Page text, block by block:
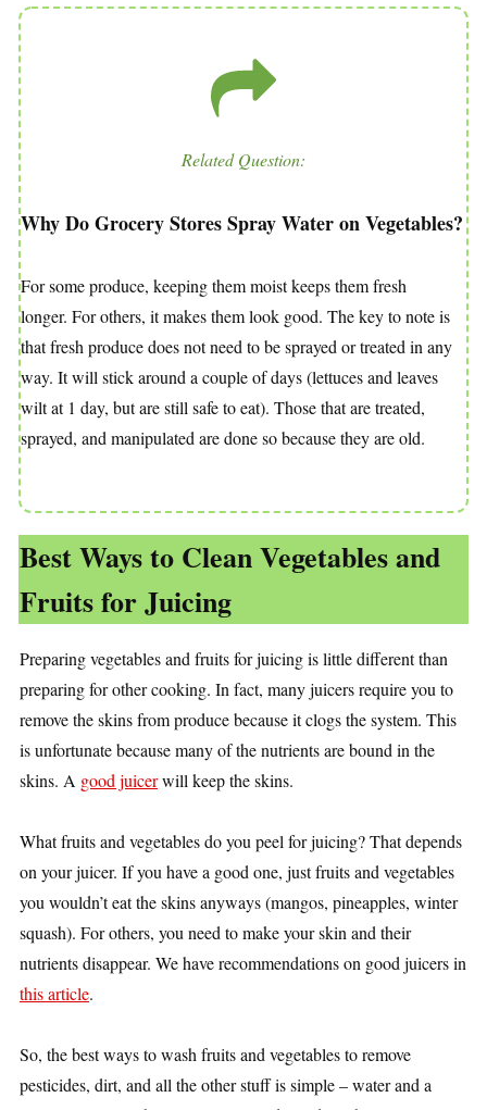
Related Question:
Why Do Grocery Stores Spray Water on Vegetables?
For some produce, keeping them moist keeps them fresh
longer. For others, it makes them look good. The key to note is
that fresh produce does not need to be sprayed or treated in any
way. It will stick around a couple of days (lettuces and leaves
wilt at 1 day, but are still safe to eat). Those that are treated,
sprayed, and manipulated are done so because they are old.
Best Ways to Clean Vegetables and
Fruits for Juicing
Preparing vegetables and fruits for juicing is little different than
preparing for other cooking. In fact, many juicers require you to
remove the skins from produce because it clogs the system. This
is unfortunate because many of the nutrients are bound in the
skins. A good juicerwill keep the skins.
What fruits and vegetables do you peel for juicing? That depends
on your juicer. If you have a good one, just fruits and vegetables
you wouldn’t eat the skins anyways (mangos, pineapples, winter
squash). For others, you need to make your skin and their
nutrients disappear. We have recommendations on good juicers in
this article.
So, the best ways to wash fruits and vegetables to remove
pesticides, dirt, and all the other stuff is simple – water and a